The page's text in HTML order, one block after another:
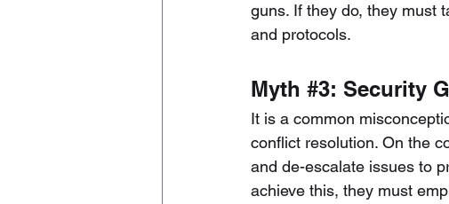
guns. If they do, they must
and protocols.
Myth #3: Security
It is a common
conflict resolution. On the
and de-escalate issues to
achieve this, they must